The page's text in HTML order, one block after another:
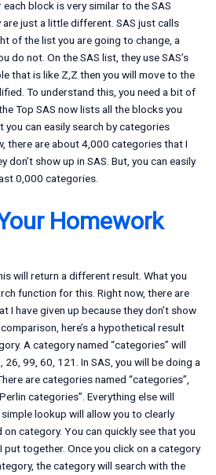
each block is very similar to the SAS
just a little different. SAS just calls
of the list you are going to change, a
do not. On the SAS list, they use SAS’s
that is like Z,Z then you will move to the
To understand this, you need a bit of
Top SAS now lists all the blocks you
you can easily search by categories
there are about 4,000 categories that I
don’t show up in SAS. But, you can easily
0,000 categories.
Homework
will return a different result. What you
function for this. Right now, there are
I have given up because they don’t show
here’s a hypothetical result
A category named “categories” will
99, 60, 121. In SAS, you will be doing a
are categories named “categories”,
categories”. Everything else will
lookup will allow you to clearly
category. You can quickly see that you
together. Once you click on a category
the category will search with the